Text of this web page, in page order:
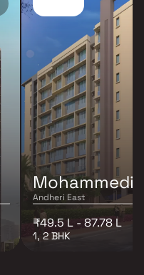
Mohammedi
Andheri East
₹49.5 L - 87.78 L
1, 2 BHK